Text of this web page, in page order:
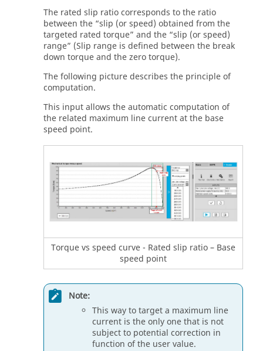
The rated slip ratio corresponds to the ratio
between the “slip (or speed) obtained from the
targeted rated torque” and the “slip (or speed)
range” (Slip range is defined between the break
down torque and the zero torque).
The following picture describes the principle of
computation.
This input allows the automatic computation of
the related maximum line current at the base
speed point.
Torque vs speed curve - Rated slip ratio – Base
speed point
Note:
This way to target a maximum line
current is the only one that is not
subject to potential correction in
function of the user value.